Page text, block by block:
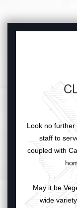
Look no
staff to
coupled with
May it be
wide